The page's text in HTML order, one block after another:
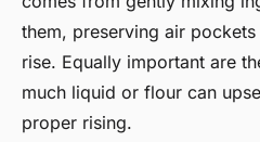
them, preserving air
rise. Equally important are
much liquid or flour can
proper rising.